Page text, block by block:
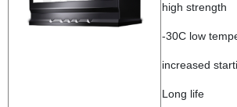
high strength
-30C low
increased
Long life